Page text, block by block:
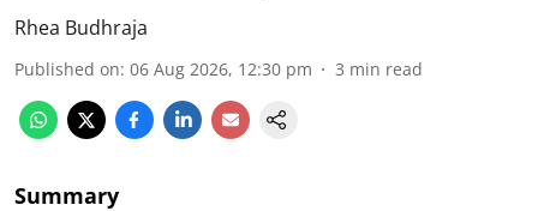
Rhea Budhraja
Published on: 06 Aug 2026, 12:30 pm 3 min read
Summary